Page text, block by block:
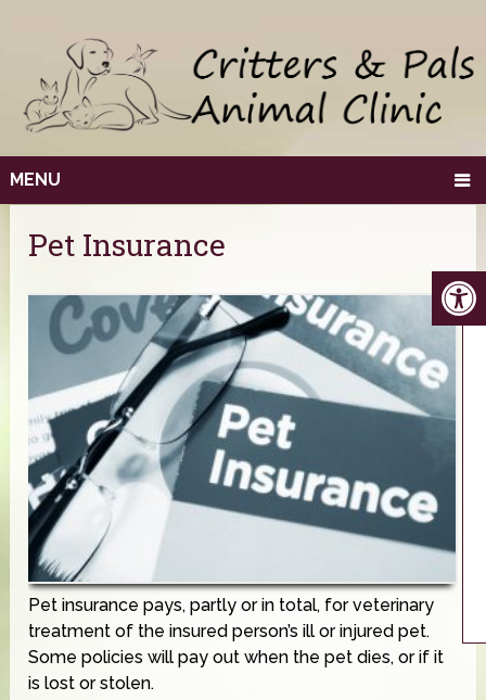
MENU
Pet Insurance
Pet insurance pays, partly or in total, for veterinary
treatment of the insured person’s ill or injured pet.
Some policies will pay out when the pet dies, or if it
is lost or stolen.